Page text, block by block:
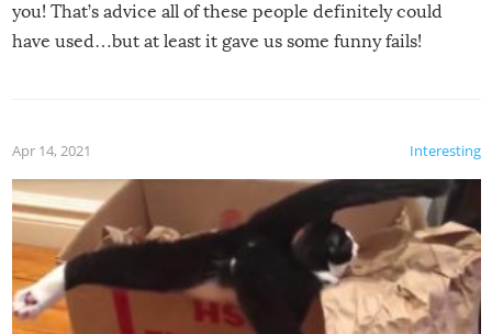
you! That’s advice all of these people definitely could
have used…but at least it gave us some funny fails!
Interesting
Apr 14, 2021